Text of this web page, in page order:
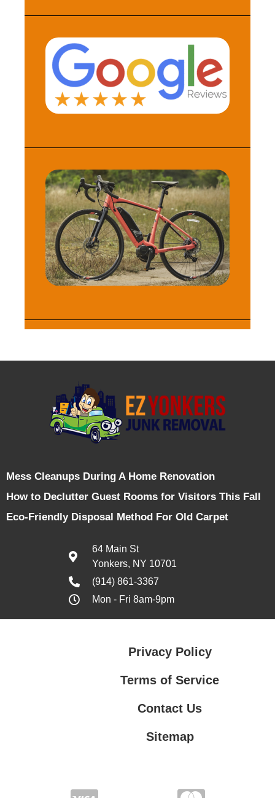
Mess Cleanups During A Home Renovation
How to Declutter Guest Rooms for Visitors This Fall
Eco-Friendly Disposal Method For Old Carpet
64 Main St
Yonkers, NY 10701
(914) 861-3367
Mon - Fri 8am-9pm
Privacy Policy
Terms of Service
Contact Us
Sitemap